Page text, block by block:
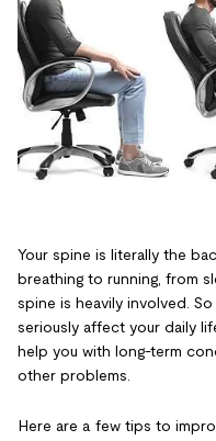
Your spine is literally the
breathing to running, from
spine is heavily involved.
seriously affect your daily
help you with long-term
other problems.
Here are a few tips to